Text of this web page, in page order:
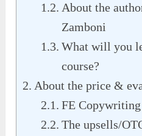
About the
Zamboni
What will you
course?
About the price &
FE
The upsells/